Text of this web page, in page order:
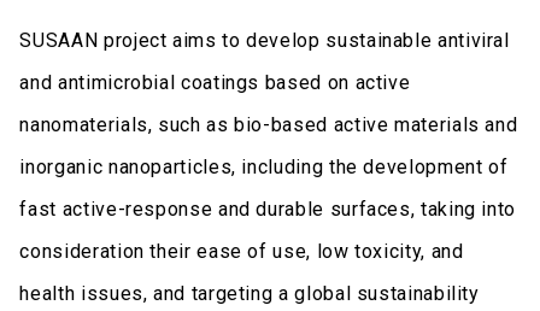
SUSAAN project aims to develop sustainable antiviral
and antimicrobial coatings based on active
nanomaterials, such as bio-based active materials and
inorganic nanoparticles, including the development of
fast active-response and durable surfaces, taking into
consideration their ease of use, low toxicity, and
health issues, and targeting a global sustainability